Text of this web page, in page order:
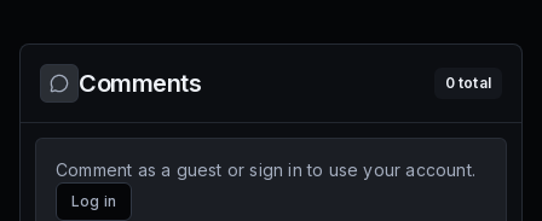
Comments 0total
Comment as a guest or sign in to use your account.
Log in